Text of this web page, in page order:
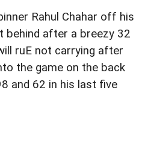
Rahul Chahar off his
behind after a breezy 32
ruE not carrying after
the game on the back
and 62 in his last five